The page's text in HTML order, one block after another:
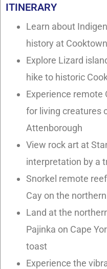
ITINERARY
Learn about
history at Cooktown
Explore Lizard
hike to historic
Experience remote
for living creatures
Attenborough
View rock art at
interpretation by a
Snorkel remote
Cay on the
Land at the
Pajinka on Cape
toast
Experience the